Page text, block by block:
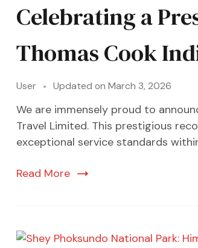
Celebrating a
Thomas Cook
User Updated on March 3, 2026
We are immensely proud to
Travel Limited. This prestigious
exceptional service standards
Read More